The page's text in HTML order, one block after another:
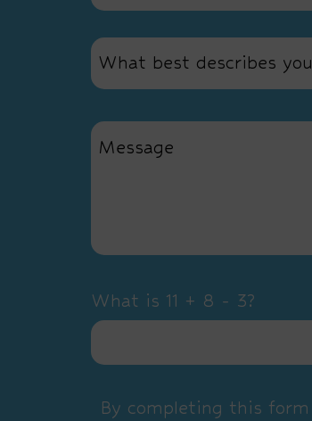
What best describes
What is 11 + 8 - 3?
By completing this